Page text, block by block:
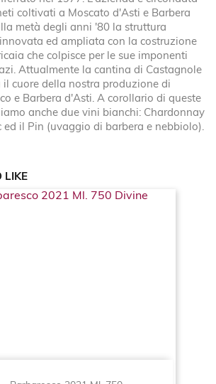
coltivati a Moscato d'Asti e Barbera
metà degli anni '80 la struttura
ed ampliata con la costruzione
che colpisce per le sue imponenti
Attualmente la cantina di Castagnole
il cuore della nostra produzione di
e Barbera d'Asti. A corollario di queste
anche due vini bianchi: Chardonnay
ed il Pin (uvaggio di barbera e nebbiolo).
LIKE